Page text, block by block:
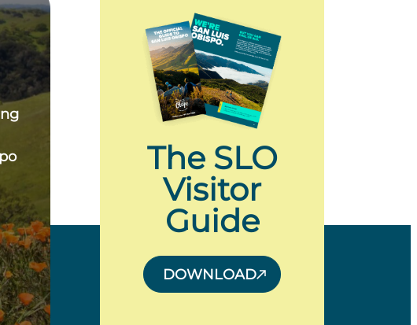
The SLO
Visitor
Guide
DOWNLOAD